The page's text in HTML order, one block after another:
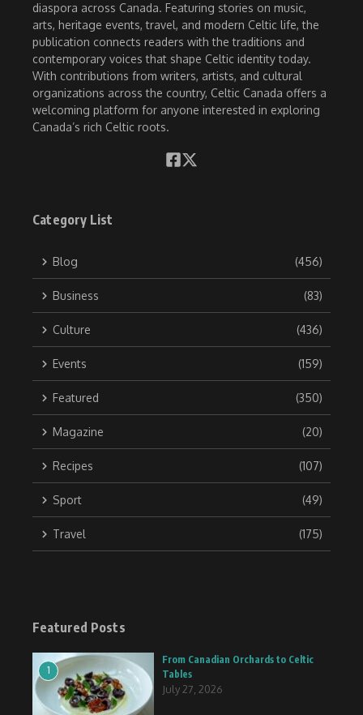
diaspora across Canada. Featuring stories on music,
arts, heritage events, travel, and modern Celtic life, the
publication connects readers with the traditions and
contemporary voices that shape Celtic identity today.
With contributions from writers, artists, and cultural
organizations across the country, Celtic Canada offers a
welcoming platform for anyone interested in exploring
Canada’s rich Celtic roots.
Category List
Blog (456)
Business (83)
Culture (436)
Events (159)
Featured (350)
Magazine (20)
Recipes (107)
Sport (49)
Travel (175)
Featured Posts
1
From Canadian Orchards to Celtic
Tables
July 27, 2026